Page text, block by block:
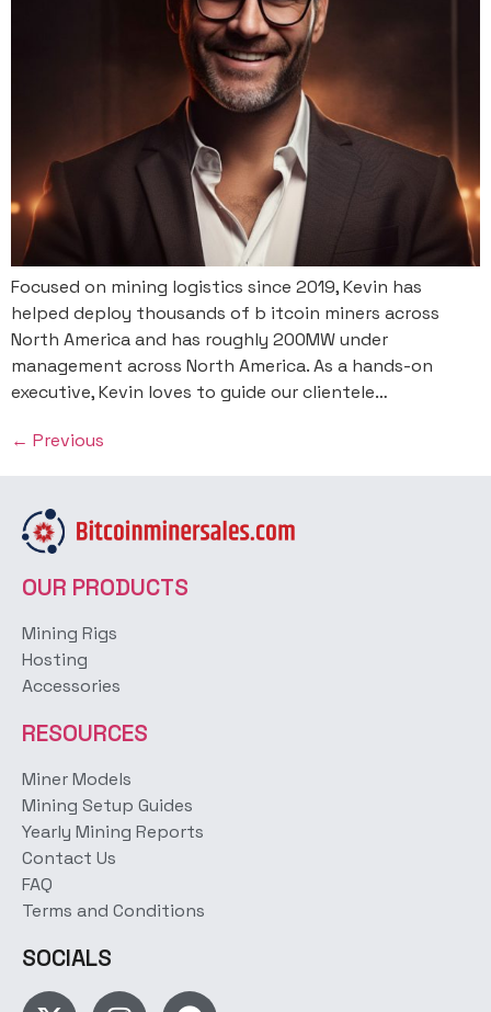
Focused on mining logistics since 2019, Kevin has
helped deploy thousands of b itcoin miners across
North America and has roughly 200MW under
management across North America. As a hands-on
executive, Kevin loves to guide our clientele…
← Previous
OUR PRODUCTS
Mining Rigs
Hosting
Accessories
RESOURCES
Miner Models
Mining Setup Guides
Yearly Mining Reports
Contact Us
FAQ
Terms and Conditions
SOCIALS